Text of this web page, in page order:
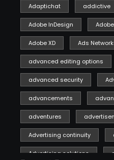
Adaptichat addictive
Adobe InDesign
Adobe XD Ads
advanced editing options
advanced security
advancements
adventures
Advertising continuity
Advertising solutions